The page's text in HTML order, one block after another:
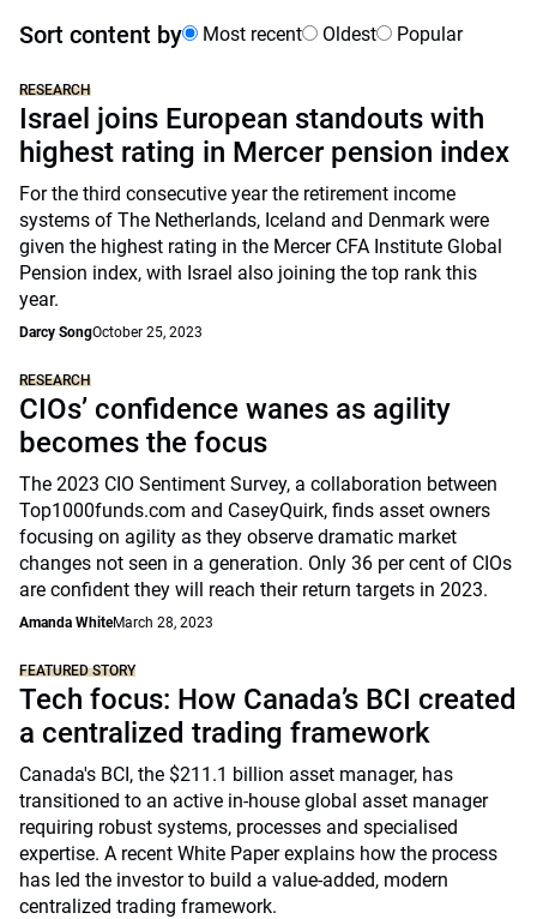
Sort content by Most recent Oldest Popular
RESEARCH
Israel joins European standouts with
highest rating in Mercer pension index
For the third consecutive year the retirement income
systems of The Netherlands, Iceland and Denmark were
given the highest rating in the Mercer CFA Institute Global
Pension index, with Israel also joining the top rank this
year.
Darcy SongOctober 25, 2023
RESEARCH
CIOs’ confidence wanes as agility
becomes the focus
The 2023 CIO Sentiment Survey, a collaboration between
Top1000funds.com and CaseyQuirk, finds asset owners
focusing on agility as they observe dramatic market
changes not seen in a generation. Only 36 per cent of CIOs
are confident they will reach their return targets in 2023.
Amanda WhiteMarch 28, 2023
FEATURED STORY
Tech focus: How Canada’s BCI created
a centralized trading framework
Canada's BCI, the $211.1 billion asset manager, has
transitioned to an active in-house global asset manager
requiring robust systems, processes and specialised
expertise. A recent White Paper explains how the process
has led the investor to build a value-added, modern
centralized trading framework.